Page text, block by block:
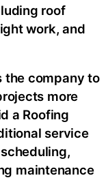
roof
work, and
the company to
more
a Roofing
service
maintenance